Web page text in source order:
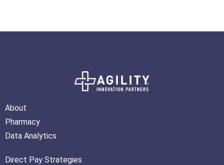
About
Pharmacy
Data Analytics
Direct Pay Strategies